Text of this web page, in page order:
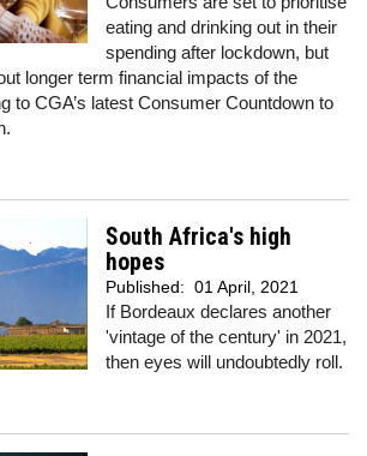
eating and drinking out in their
spending after lockdown, but
longer term financial impacts of the
to CGA’s latest Consumer Countdown to
South Africa's high
hopes
Published: 01 April, 2021
If Bordeaux declares another
'vintage of the century' in 2021,
then eyes will undoubtedly roll.